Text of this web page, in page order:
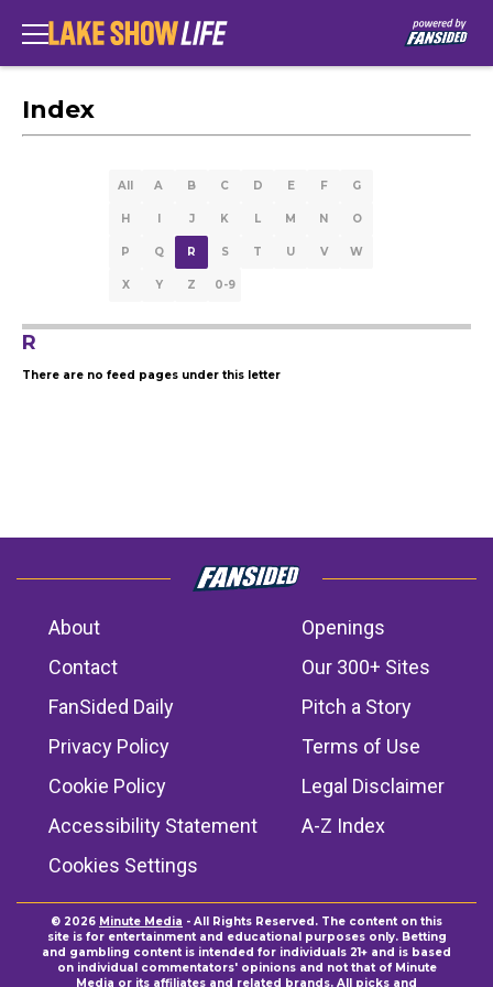
Index
All A B C D E F G
H I J K L M N O
P Q R S T U V W
X Y Z 0-9
R
There are no feed pages under this letter
About
Openings
Contact
Our 300+ Sites
FanSided Daily
Pitch a Story
Privacy Policy
Terms of Use
Cookie Policy
Legal Disclaimer
Accessibility Statement
A-Z Index
Cookies Settings
© 2026 Minute Media - All Rights Reserved. The content on this
site is for entertainment and educational purposes only. Betting
and gambling content is intended for individuals 21+ and is based
on individual commentators' opinions and not that of Minute
Media or its affiliates and related brands. All picks and